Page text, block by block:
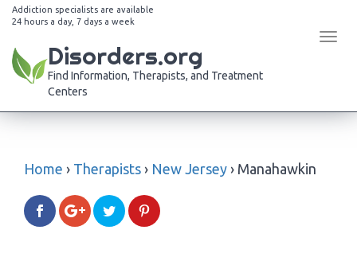
Addiction specialists are available
24 hours a day, 7 days a week
Disorders.org
Find Information, Therapists, and Treatment
Centers
Home › Therapists › New Jersey › Manahawkin